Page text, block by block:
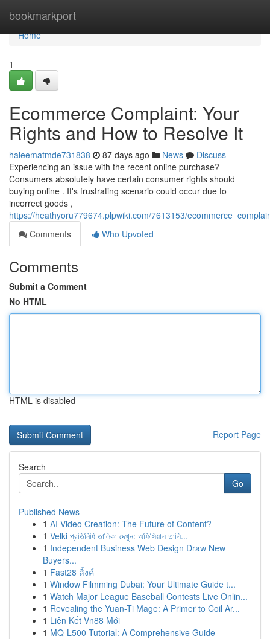
bookmarkport
Home
Home
1
Ecommerce Complaint: Your
Rights and How to Resolve It
haleematmde731838 87 days ago News
Discuss
Experiencing an issue with the recent online purchase?
Consumers absolutely have certain consumer rights should
buying online . It's frustrating scenario could occur due to
incorrect goods ,
https://heathyoru779674.plpwiki.com/7613153/
Comments
Who Upvoted
Comments
Submit a Comment
No HTML
HTML is disabled
Report Page
Search
Go
Published News
1 AI Video Creation: The Future of Content?
1 Velki প্রতিনিধি তালিকা দেখুন: অফিসিয়াল তালি...
1 Independent Business Web Design Draw New
Buyers...
1 Fast28 ลิ้งค์
1 Window Filmming Dubai: Your Ultimate Guide t...
1 Watch Major League Baseball Contests Live Onlin...
1 Revealing the Yuan-Ti Mage: A Primer to Coil Ar...
1 Liên Kết Vn88 Mới
1 MQ-L500 Tutorial: A Comprehensive Guide